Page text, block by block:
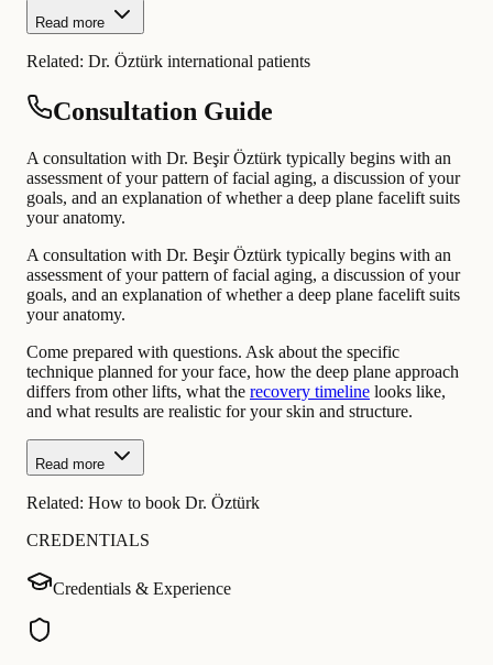
Read more
Related: Dr. Öztürk international patients
Consultation Guide
A consultation with Dr. Beşir Öztürk typically begins with an
assessment of your pattern of facial aging, a discussion of your
goals, and an explanation of whether a deep plane facelift suits
your anatomy.
A consultation with Dr. Beşir Öztürk typically begins with an
assessment of your pattern of facial aging, a discussion of your
goals, and an explanation of whether a deep plane facelift suits
your anatomy.
Come prepared with questions. Ask about the specific
technique planned for your face, how the deep plane approach
differs from other lifts, what the recovery timeline looks like,
and what results are realistic for your skin and structure.
Read more
Related: How to book Dr. Öztürk
CREDENTIALS
Credentials & Experience